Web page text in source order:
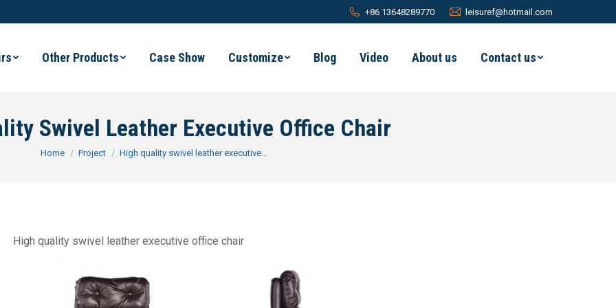
+86 13648289770 leisuref@hotmail.com
Other Products Case Show Customize Blog Video About us Contact us
Swivel Leather Executive Office Chair
You are here:
Home Project High quality swivel leather executive…
High quality swivel leather executive office chair